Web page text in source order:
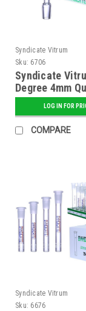
Syndicate Vitrum
Sku: 6706
Syndicate
Degree 4mm
BangerLOG IN FOR
COMPARE
Syndicate Vitrum
Sku: 6676